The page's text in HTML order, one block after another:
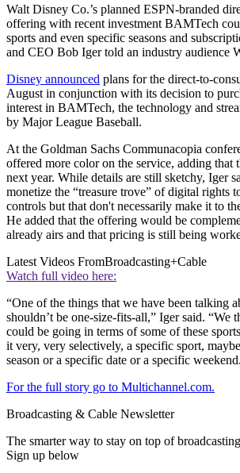
Walt Disney Co.’s planned ESPN-branded
offering with recent investment BAMTech
sports and even specific seasons and
and CEO Bob Iger told an industry audience
Disney announced plans for the direct-to-
August in conjunction with its decision to
interest in BAMTech, the technology and
by Major League Baseball.
At the Goldman Sachs Communacopia
offered more color on the service, adding that
next year. While details are still sketchy, Iger
monetize the “treasure trove” of digital rights
controls but that don't necessarily make it to
He added that the offering would be
already airs and that pricing is still being
Latest Videos FromBroadcasting+Cable
Watch full video here:
“One of the things that we have been talking
shouldn’t be one-size-fits-all,” Iger said. “We
could be going in terms of some of these
it very, very selectively, a specific sport,
season or a specific date or a specific
For the full story go to Multichannel.com.
Broadcasting & Cable Newsletter
The smarter way to stay on top of
Sign up below